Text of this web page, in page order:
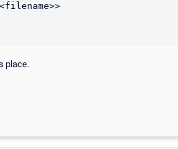
place.